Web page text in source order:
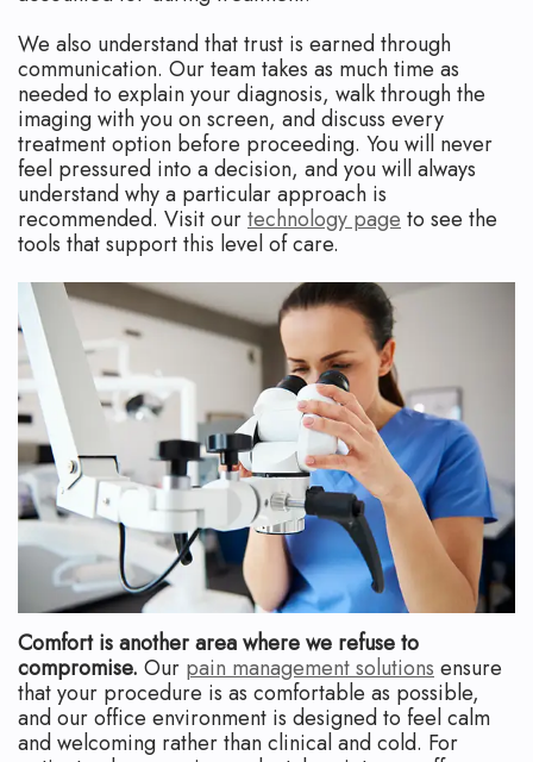
We also understand that trust is earned through
communication. Our team takes as much time as
needed to explain your diagnosis, walk through the
imaging with you on screen, and discuss every
treatment option before proceeding. You will never
feel pressured into a decision, and you will always
understand why a particular approach is
recommended. Visit ourtechnology page to see the
tools that support this level of care.
Comfort is another area where we refuse to
compromise. Our pain management solutionsensure
that your procedure is as comfortable as possible,
and our office environment is designed to feel calm
and welcoming rather than clinical and cold. For